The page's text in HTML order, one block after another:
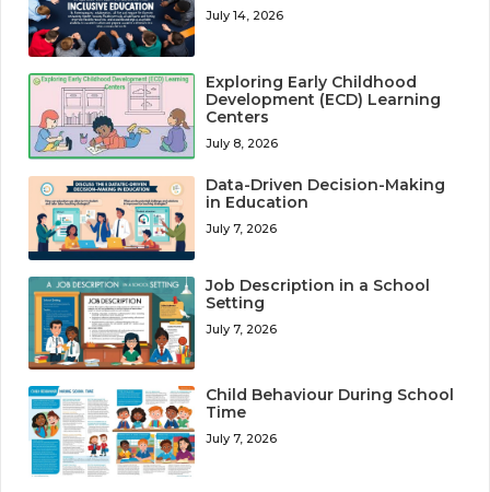
July 14, 2026
Exploring Early Childhood
Development (ECD) Learning
Centers
July 8, 2026
Data-Driven Decision-Making
in Education
July 7, 2026
Job Description in a School
Setting
July 7, 2026
Child Behaviour During School
Time
July 7, 2026